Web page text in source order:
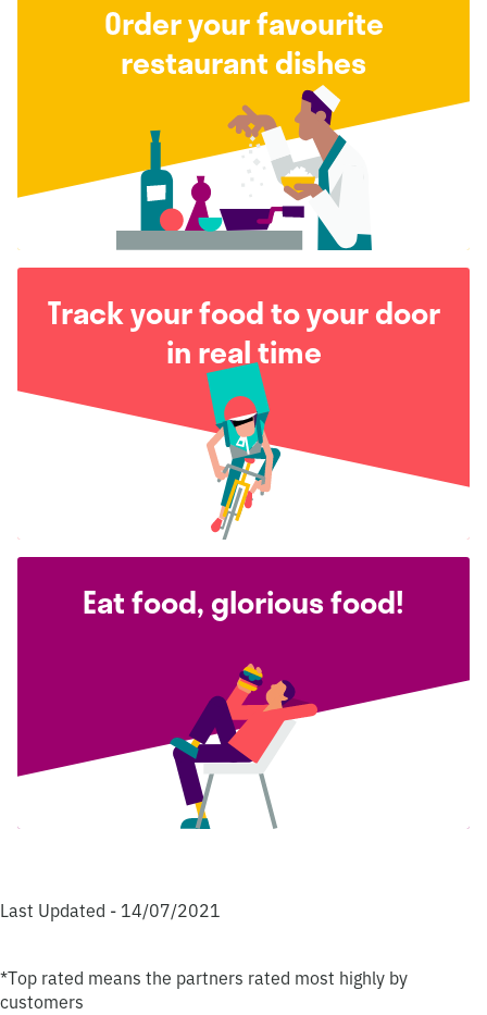
Order your favourite
restaurant dishes
Track your food to your door
in real time
Eat food, glorious food!
Last Updated - 14/07/2021
*Top rated means the partners rated most highly by
customers